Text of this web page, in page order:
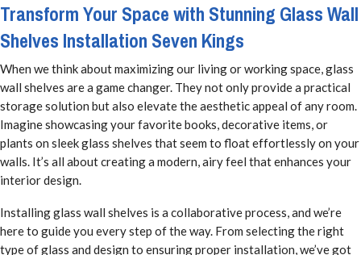
Transform Your Space with Stunning Glass Wall
Shelves Installation Seven Kings
When we think about maximizing our living or working space, glass
wall shelves are a game changer. They not only provide a practical
storage solution but also elevate the aesthetic appeal of any room.
Imagine showcasing your favorite books, decorative items, or
plants on sleek glass shelves that seem to float effortlessly on your
walls. It’s all about creating a modern, airy feel that enhances your
interior design.
Installing glass wall shelves is a collaborative process, and we’re
here to guide you every step of the way. From selecting the right
type of glass and design to ensuring proper installation, we’ve got